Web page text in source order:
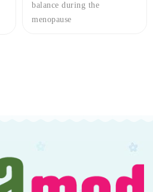
balance during the
menopause